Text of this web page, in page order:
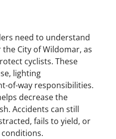
need to understand
City of Wildomar, as
cyclists. These
lighting
of-way responsibilities.
decrease the
Accidents can still
fails to yield, or